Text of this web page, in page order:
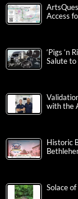
Access
‘Pigs ‘n
Salute to
with the
Historic
Solace